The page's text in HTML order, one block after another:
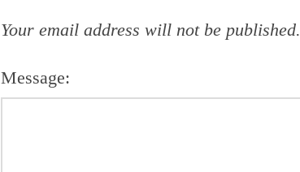
Your email address will not be published.
Message: